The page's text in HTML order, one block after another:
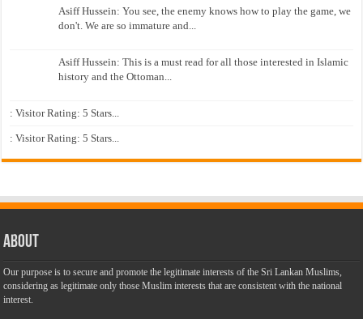
Asiff Hussein: You see, the enemy knows how to play the game, we
don't. We are so immature and...
Asiff Hussein: This is a must read for all those interested in Islamic
history and the Ottoman...
: Visitor Rating: 5 Stars...
: Visitor Rating: 5 Stars...
About
Our purpose is to secure and promote the legitimate interests of the Sri Lankan Muslims,
considering as legitimate only those Muslim interests that are consistent with the national
interest.